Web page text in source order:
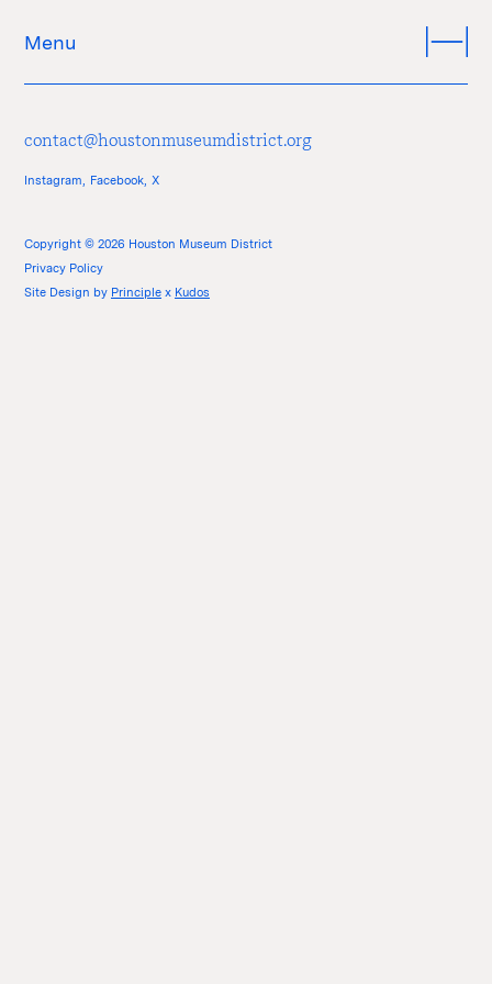
Menu
contact@houstonmuseumdistrict.org
Instagram, Facebook, X
Copyright © 2026 Houston Museum District
Privacy Policy
Site Design by Principle x Kudos